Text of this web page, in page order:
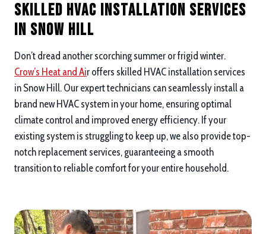
Skilled HVAC Installation Services
in Snow Hill
Don’t dread another scorching summer or frigid winter.
Crow’s Heat and Air offers skilled HVAC installation services
in Snow Hill. Our expert technicians can seamlessly install a
brand new HVAC system in your home, ensuring optimal
climate control and improved energy efficiency. If your
existing system is struggling to keep up, we also provide top-
notch replacement services, guaranteeing a smooth
transition to reliable comfort for your entire household.